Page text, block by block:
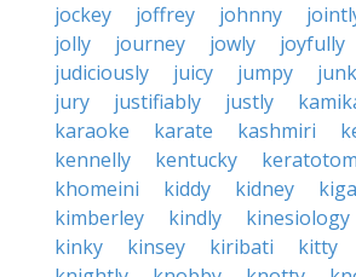
jockey
joffrey johnny
jolly
journey jowly joyfully
judiciously
juicy jumpy
jury
justifiably justly
karaoke
karate kashmiri
kennelly
kentucky
khomeini
kiddy kidney
kimberley
kindly kinesiology
kinky
kinsey kiribati kitty